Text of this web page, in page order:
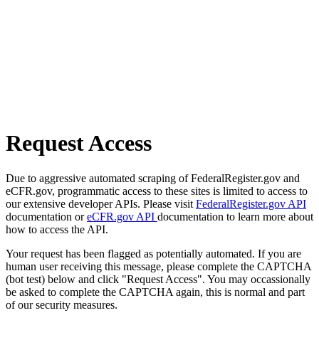
Request Access
Due to aggressive automated scraping of FederalRegister.gov and
eCFR.gov, programmatic access to these sites is limited to access to
our extensive developer APIs. Please visit FederalRegister.gov API
documentation oreCFR.gov API documentation to learn more about
how to access the API.
Your request has been flagged as potentially automated. If you are
human user receiving this message, please complete the CAPTCHA
(bot test) below and click "Request Access". You may occassionally
be asked to complete the CAPTCHA again, this is normal and part
of our security measures.